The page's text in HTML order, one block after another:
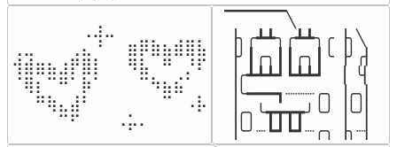
⠀⠀⠀⠀⠀⠀⢀⣰⣀⠀⠀⠀⠀⠀⠀⠀⠀
⢀⣀⠀⠀⠀⢀⣄⠘⠀⠀⣶⡿⣷⣦⣾⣿⣧
⢺⣾⣶⣦⣰⡟⣿⡇⠀⠀⠻⣧⠀⠛⠀⡘⠏
⠈⢿⡆⠉⠛⠁⡷⠁⠀⠀⠀⠉⠳⣦⣮⠁⠀
⠀⠀⠛⢷⣄⣼⠃⠀⠀⠀⠀⠀⠀⠉⠀⠠⡧
⠀⠀⠀⠀⠉⠋⠀⠀⠀⠠⡥⠄⠀⠀⠀⠀⠀
▔▔▔▔▔╲
▕╮╭┻┻╮╭┻┻╮╭▕╮╲
▕╯┃╭╮┃┃╭╮┃╰▕╯╭▏
▕╭┻┻┻┛┗┻┻┛  ▕  ╰▏
▕╰━━━┓┈┈┈╭╮▕╭╮▏
▕╭╮╰┳┳┳┳╯╰╯▕╰╯▏
▕╰╯┈┗┛┗┛┈╭╮▕╮┈▏